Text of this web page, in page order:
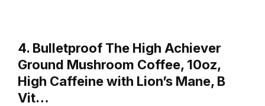
4. Bulletproof The High Achiever
Ground Mushroom Coffee, 10oz,
High Caffeine with Lion’s Mane, B
Vit…